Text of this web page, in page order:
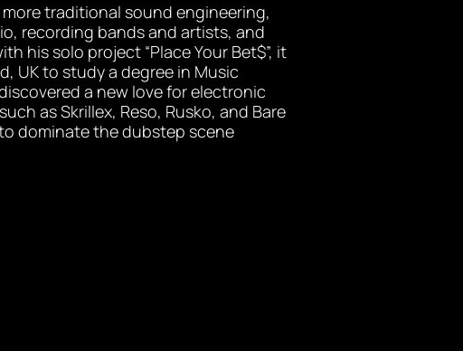
traditional sound engineering,
recording bands and artists, and
his solo project “Place Your Bet$”, it
UK to study a degree in Music
a new love for electronic
as Skrillex, Reso, Rusko, and Bare
dominate the dubstep scene